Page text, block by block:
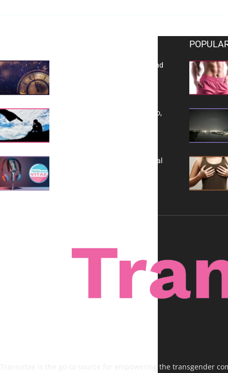
Reflecting on 2025: Gratitude and
Yes, TransVitae Has Ads, And No,
A New Kind of Conversation: Real
Transvitae is the go-to source for empowering the transgender